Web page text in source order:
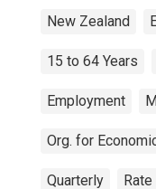
New Zealand
15 to 64 Years
Employment
Org. for
Quarterly Rate